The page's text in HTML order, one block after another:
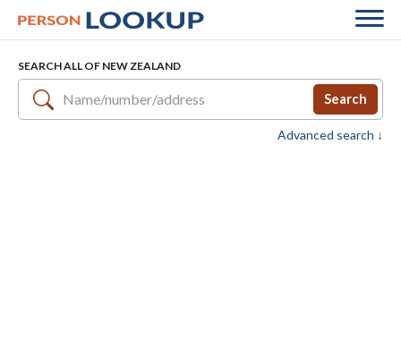
SEARCH ALL OF NEW ZEALAND
Search
Advanced search ↓